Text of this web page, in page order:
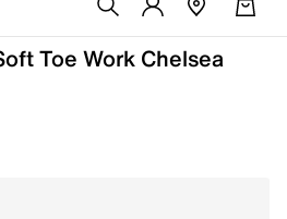
Toe Work Chelsea